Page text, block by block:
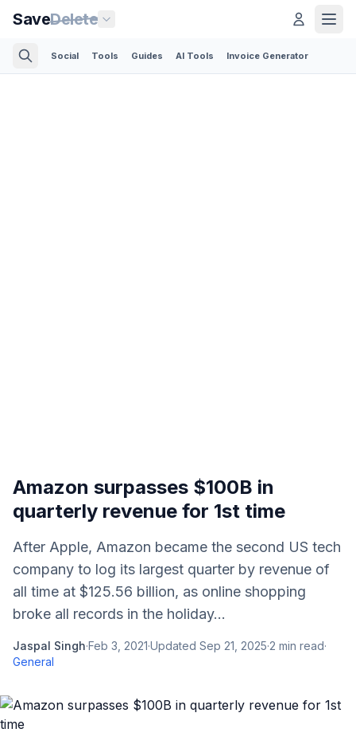
SaveDelete
Social Tools Guides AI Tools Invoice Generator
Amazon surpasses $100B in
quarterly revenue for 1st time
After Apple, Amazon became the second US tech
company to log its largest quarter by revenue of
all time at $125.56 billion, as online shopping
broke all records in the holiday...
Jaspal Singh·Feb 3, 2021·Updated Sep 21, 2025·2 min read·
General